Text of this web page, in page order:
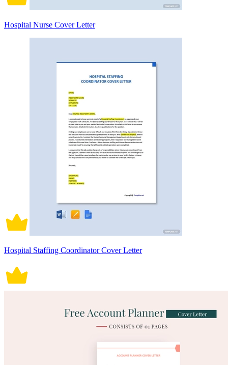
Hospital Nurse Cover Letter
Hospital Staffing Coordinator Cover Letter